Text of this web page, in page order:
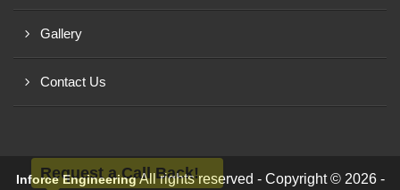
Gallery
Contact Us
Inforce EngineeringAll rights reserved - Copyright © 2026 -
Request a Call Back!